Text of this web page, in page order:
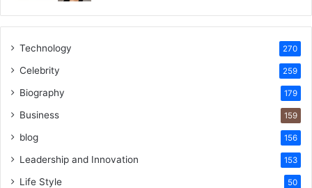
Technology 270
Celebrity 259
Biography 179
Business 159
blog 156
Leadership and Innovation 153
Life Style 50